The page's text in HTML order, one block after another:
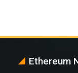
Ethereum